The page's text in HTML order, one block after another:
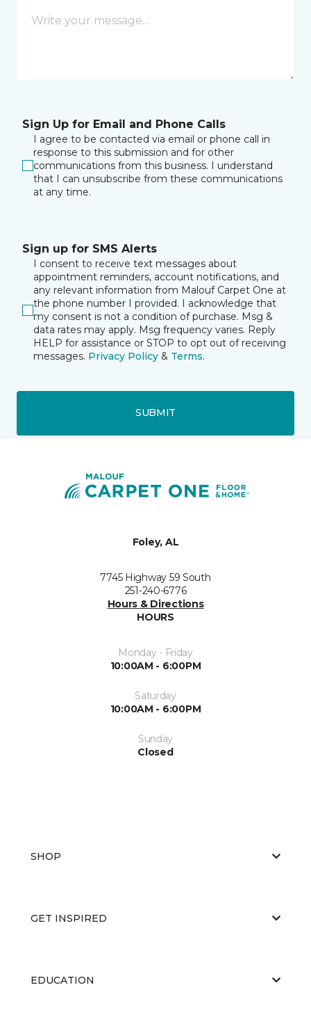
Sign Up for Email and Phone Calls
I agree to be contacted via email or phone call in
response to this submission and for other
communications from this business. I understand
that I can unsubscribe from these communications
at any time.
Sign up for SMS Alerts
I consent to receive text messages about
appointment reminders, account notifications, and
any relevant information from Malouf Carpet One at
the phone number I provided. I acknowledge that
my consent is not a condition of purchase. Msg &
data rates may apply. Msg frequency varies. Reply
HELP for assistance or STOP to opt out of receiving
messages. Privacy Policy & Terms.
SUBMIT
Foley, AL
7745 Highway 59 South
251-240-6776
Hours & Directions
HOURS
Monday - Friday
10:00AM - 6:00PM
Saturday
10:00AM - 6:00PM
Sunday
Closed
SHOP
GET INSPIRED
EDUCATION